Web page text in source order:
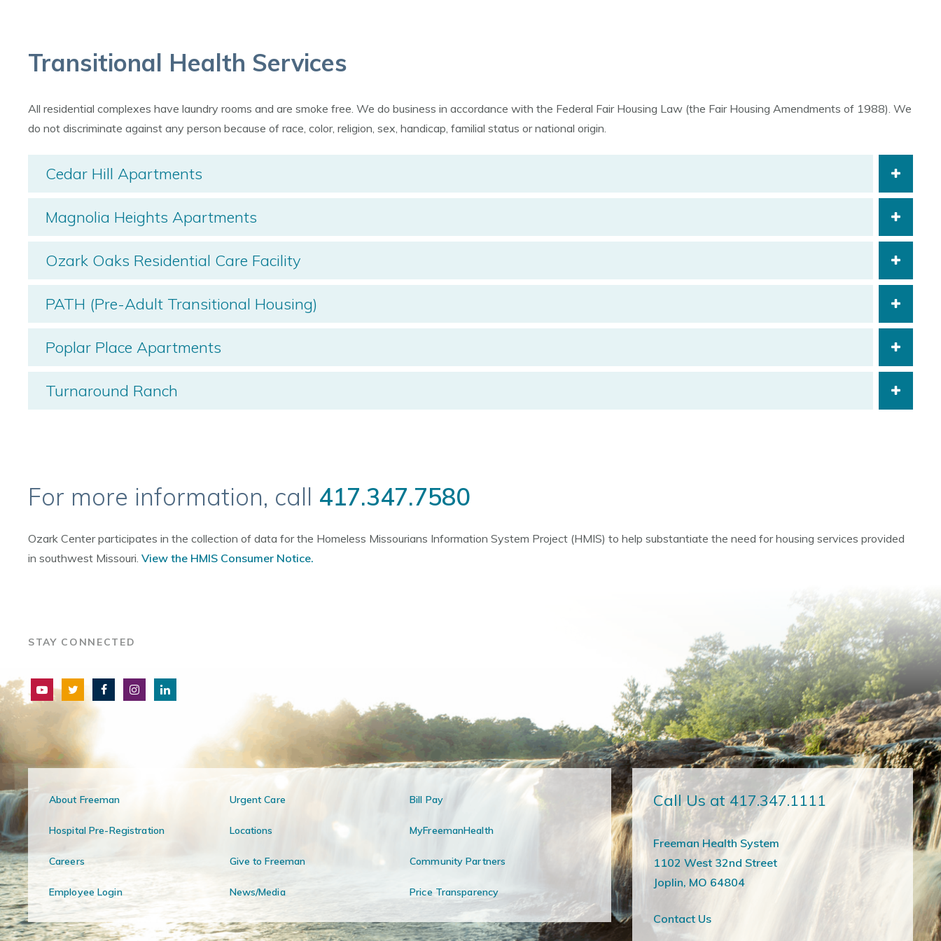
Transitional Health Services
All residential complexes have laundry rooms and are smoke free. We do business in accordance with the Federal Fair Housing Law (the Fair Housing Amendments of 1988). We
do not discriminate against any person because of race, color, religion, sex, handicap, familial status or national origin.
Cedar Hill Apartments
Magnolia Heights Apartments
Ozark Oaks Residential Care Facility
PATH (Pre-Adult Transitional Housing)
Poplar Place Apartments
Turnaround Ranch
For more information, call 417.347.7580
Ozark Center participates in the collection of data for the Homeless Missourians Information System Project (HMIS) to help substantiate the need for housing services provided
in southwest Missouri. View the HMIS Consumer Notice.
STAY CONNECTED
About Freeman Urgent Care Bill Pay
Hospital Pre-Registration Locations MyFreemanHealth
Careers Give to Freeman Community Partners
Employee Login News/Media Price Transparency
Call Us at 417.347.1111
Freeman Health System
1102 West 32nd Street
Joplin, MO 64804
Contact Us